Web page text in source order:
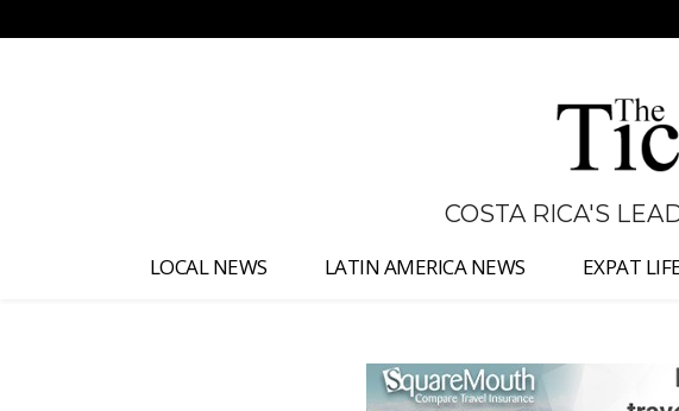
COSTA RICA'S
LOCAL NEWS LATIN AMERICA NEWS EXPAT